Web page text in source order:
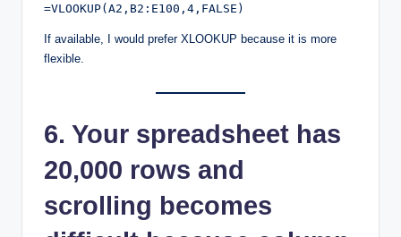
If available, I would prefer XLOOKUP because it is more
flexible.
6. Your spreadsheet has
20,000 rows and
scrolling becomes